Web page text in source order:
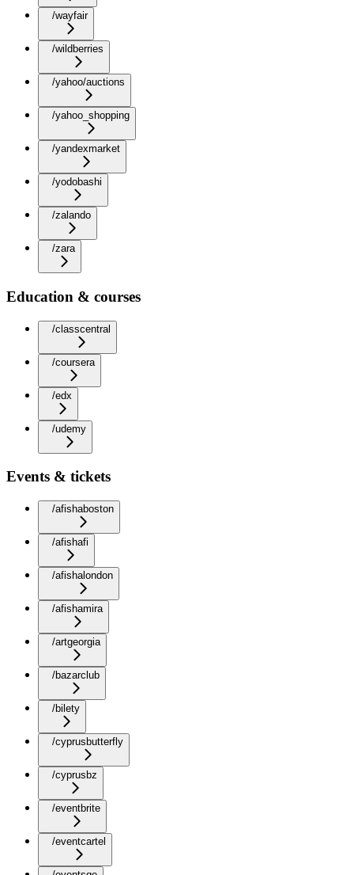
/wayfair
/wildberries
/yahoo/auctions
/yahoo_shopping
/yandexmarket
/yodobashi
/zalando
/zara
Education & courses
/classcentral
/coursera
/edx
/udemy
Events & tickets
/afishaboston
/afishafi
/afishalondon
/afishamira
/artgeorgia
/bazarclub
/bilety
/cyprusbutterfly
/cyprusbz
/eventbrite
/eventcartel